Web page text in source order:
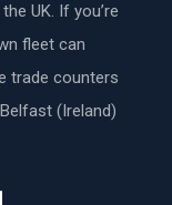
UK. If you’re
fleet can
trade counters
(Ireland)